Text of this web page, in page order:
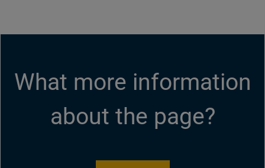
What more information
about the page?